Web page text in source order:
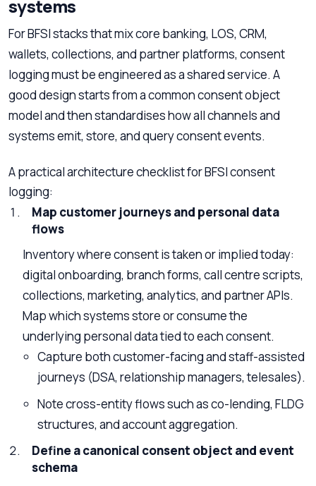
systems
For BFSI stacks that mix core banking, LOS, CRM,
wallets, collections, and partner platforms, consent
logging must be engineered as a shared service. A
good design starts from a common consent object
model and then standardises how all channels and
systems emit, store, and query consent events.
A practical architecture checklist for BFSI consent
logging:
Map customer journeys and personal data
flows
Inventory where consent is taken or implied today:
digital onboarding, branch forms, call centre scripts,
collections, marketing, analytics, and partner APIs.
Map which systems store or consume the
underlying personal data tied to each consent.
Capture both customer-facing and staff-assisted
journeys (DSA, relationship managers, telesales).
Note cross-entity flows such as co-lending, FLDG
structures, and account aggregation.
Define a canonical consent object and event
schema